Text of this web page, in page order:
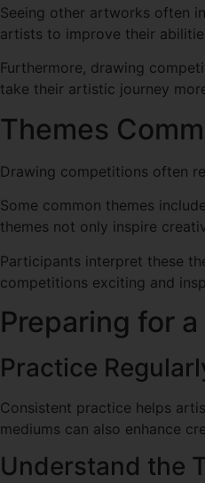
Seeing other artworks often
artists to improve their
Furthermore, drawing
take their artistic journey
Themes
Drawing competitions often
Some common themes
themes not only inspire
Participants interpret these
competitions exciting and
Preparing for
Practice
Consistent practice helps
mediums can also enhance
Understand the